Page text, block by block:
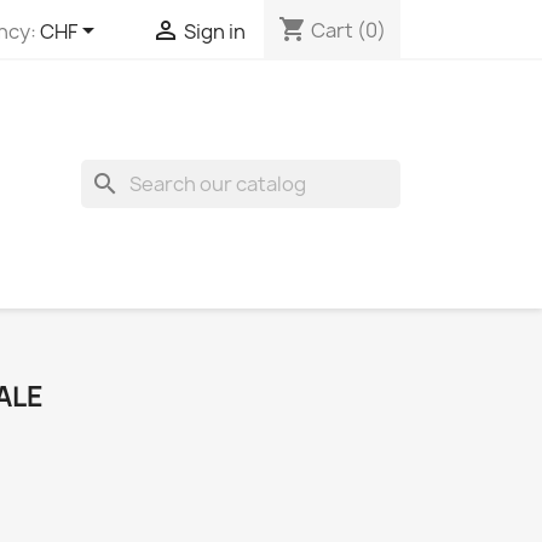
CHF  Sign in shopping_cart Cart (0)
search